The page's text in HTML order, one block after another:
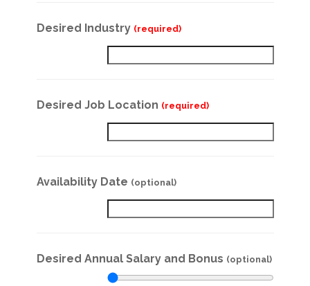
Desired Industry (required)
Desired Job Location (required)
Availability Date (optional)
Desired Annual Salary and Bonus (optional)